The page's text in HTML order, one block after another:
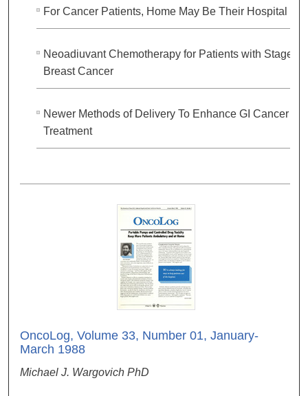
For Cancer Patients, Home May Be Their Hospital
Neoadiuvant Chemotherapy for Patients with Stage III
Breast Cancer
Newer Methods of Delivery To Enhance GI Cancer
Treatment
OncoLog, Volume 33, Number 01, January-
March 1988
Michael J. Wargovich PhD